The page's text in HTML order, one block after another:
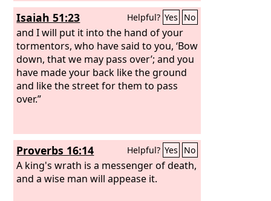
Isaiah 51:23 Helpful? Yes No
and I will put it into the hand of your
tormentors, who have said to you, ‘Bow
down, that we may pass over’; and you
have made your back like the ground
and like the street for them to pass
over.”
Proverbs 16:14 Helpful? Yes No
A king's wrath is a messenger of death,
and a wise man will appease it.